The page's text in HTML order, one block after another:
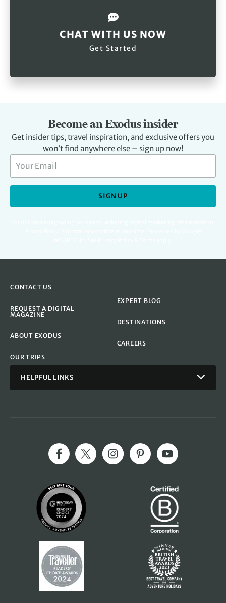
CHAT WITH US NOW
Get Started
Become an Exodus insider
Get insider tips, travel inspiration, and exclusive offers you
won’t find anywhere else – sign up now!
SIGN UP
CONTACT US
REQUEST A DIGITAL
MAGAZINE
ABOUT EXODUS
OUR TRIPS
EXPERT BLOG
DESTINATIONS
CAREERS
HELPFUL LINKS